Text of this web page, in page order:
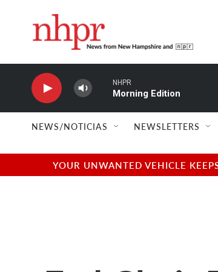
NHPR
Morning Edition
NEWS/NOTICIAS NEWSLETTERS
YOUR UNWANTED VEHICLE